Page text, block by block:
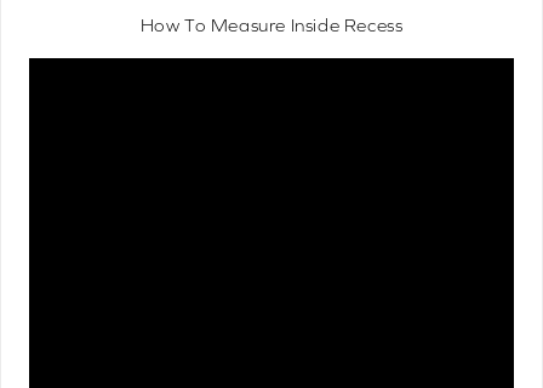
How To Measure Inside Recess